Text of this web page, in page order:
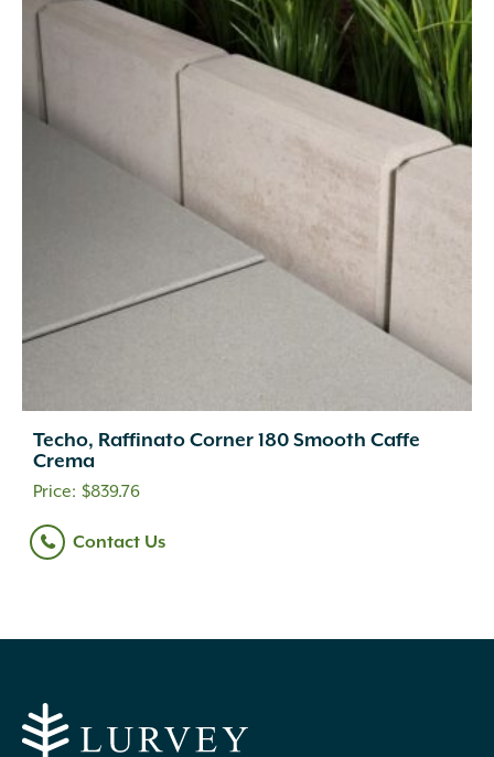
Techo, Raffinato Corner 180 Smooth Caffe
Crema
$839.76
Contact Us